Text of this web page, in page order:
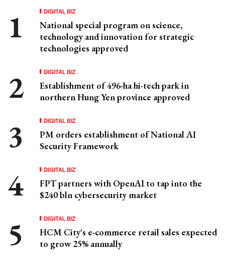
DIGITAL BIZ
National special program on science,
technology and innovation for strategic
technologies approved
DIGITAL BIZ
Establishment of 496-ha hi-tech park in
northern Hung Yen province approved
DIGITAL BIZ
PM orders establishment of National AI
Security Framework
DIGITAL BIZ
FPT partners with OpenAI to tap into the
$240 bln cybersecurity market
DIGITAL BIZ
HCM City's e-commerce retail sales expected
to grow 25% annually